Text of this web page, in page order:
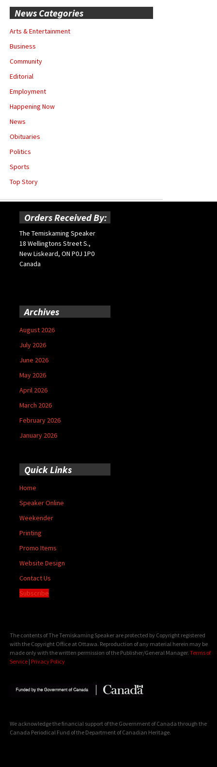
News Categories
Arts & Entertainment
Business
Community
Editorial
Employment
Happening Now
News
Obituaries
Politics
Sports
Top Story
Orders Received By:
The Temiskaming Speaker
18 Wellingtons Street S.,
New Liskeard, ON P0J 1P0
Canada
Archives
August 2026
July 2026
June 2026
May 2026
April 2026
March 2026
February 2026
January 2026
Quick Links
Home
Speaker Online
Weekender
Printing
Promo Items
Website Design
Contact Us
Subscribe
The contents of The Temiskaming Speaker are protected by Copyright registered
with the Copyright Office at Ottawa. Reproduction of any material herein may be
made only with the written permission of the Publisher/General Manager. Terms of
Service | Privacy Policy
We acknowledge the financial support of the Government of Canada through the
Canada Periodical Fund of the Department of Canadian Heritage.